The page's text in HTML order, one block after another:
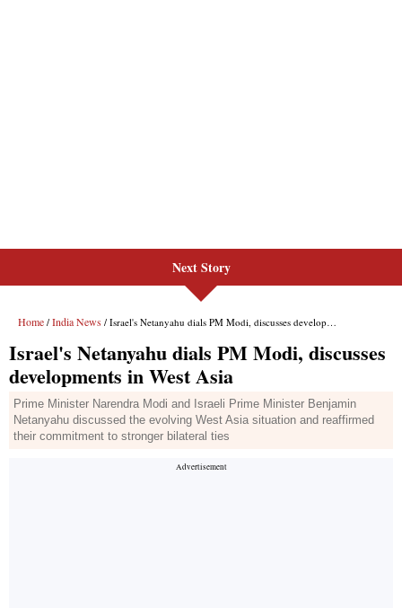
Next Story